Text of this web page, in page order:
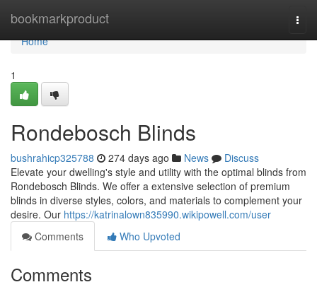
bookmarkproduct
Home
Home
1
Rondebosch Blinds
bushrahicp325788 274 days ago News
Discuss
Elevate your dwelling's style and utility with the optimal blinds from
Rondebosch Blinds. We offer a extensive selection of premium
blinds in diverse styles, colors, and materials to complement your
desire. Our https://katrinalown835990.wikipowell.com/user
Comments
Who Upvoted
Comments